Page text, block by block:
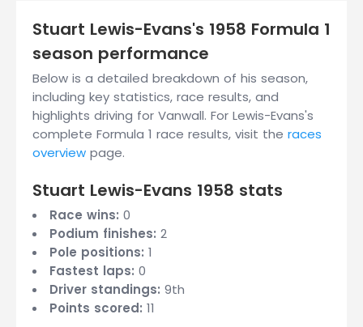
Stuart Lewis-Evans's 1958 Formula 1
season performance
Below is a detailed breakdown of his season,
including key statistics, race results, and
highlights driving for Vanwall. For Lewis-Evans's
complete Formula 1 race results, visit the races
overview page.
Stuart Lewis-Evans 1958 stats
Race wins: 0
Podium finishes: 2
Pole positions: 1
Fastest laps: 0
Driver standings: 9th
Points scored: 11